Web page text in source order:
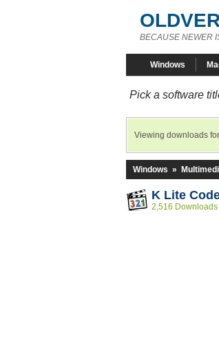
BECAUSE NEWER
Windows
Pick a software
Viewing downloads for
Windows »
K Lite
2,516 Downloads